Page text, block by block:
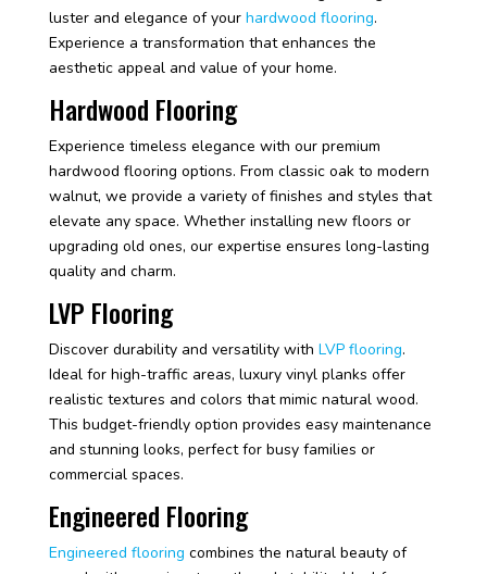
luster and elegance of your hardwood flooring.
Experience a transformation that enhances the
aesthetic appeal and value of your home.
Hardwood Flooring
Experience timeless elegance with our premium
hardwood flooring options. From classic oak to modern
walnut, we provide a variety of finishes and styles that
elevate any space. Whether installing new floors or
upgrading old ones, our expertise ensures long-lasting
quality and charm.
LVP Flooring
Discover durability and versatility with LVP flooring.
Ideal for high-traffic areas, luxury vinyl planks offer
realistic textures and colors that mimic natural wood.
This budget-friendly option provides easy maintenance
and stunning looks, perfect for busy families or
commercial spaces.
Engineered Flooring
Engineered flooring combines the natural beauty of